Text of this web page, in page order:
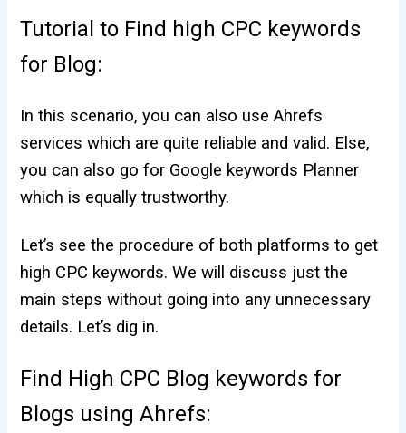
Tutorial to Find high CPC keywords
for Blog:
In this scenario, you can also use Ahrefs
services which are quite reliable and valid. Else,
you can also go for Google keywords Planner
which is equally trustworthy.
Let’s see the procedure of both platforms to get
high CPC keywords. We will discuss just the
main steps without going into any unnecessary
details. Let’s dig in.
Find High CPC Blog keywords for
Blogs using Ahrefs: